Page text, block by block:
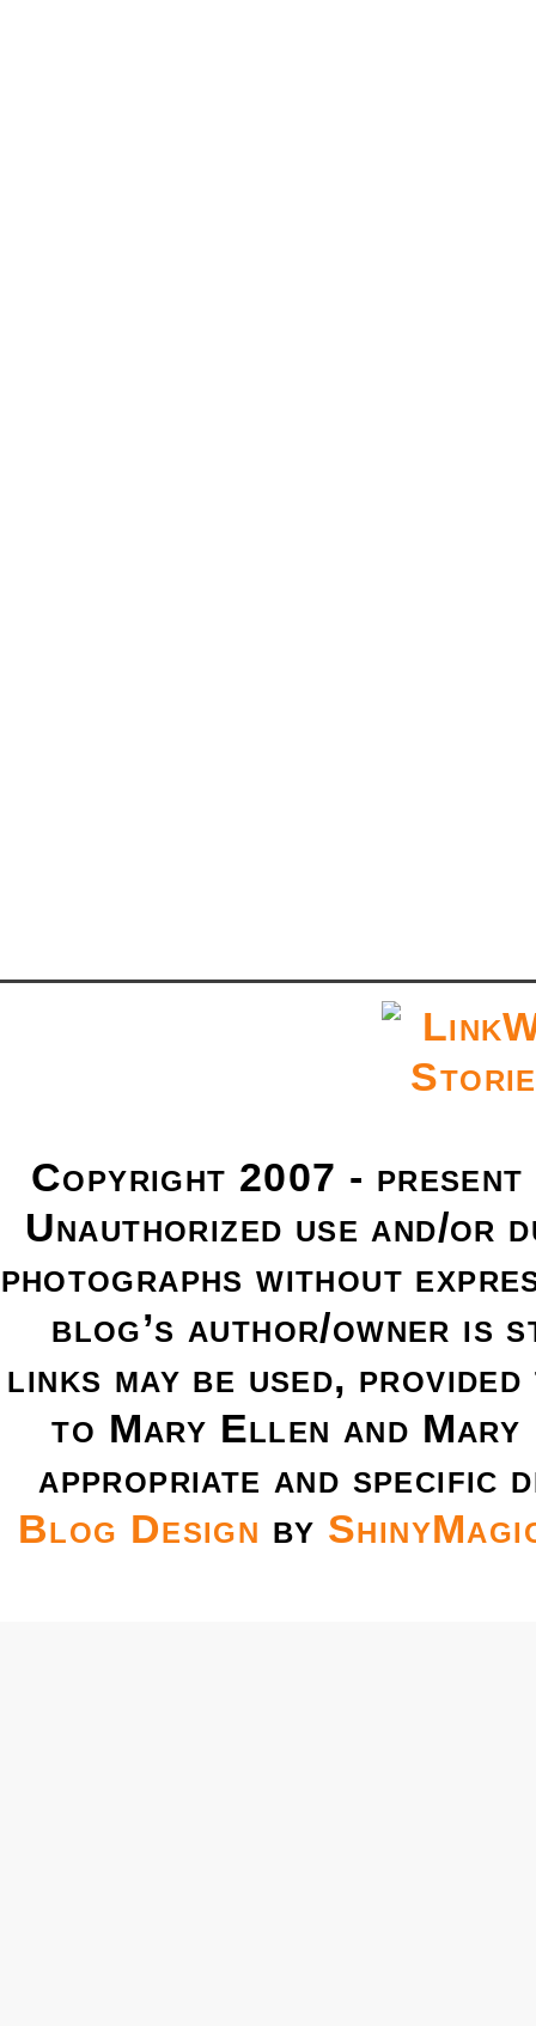
Copyright 2007 -
Unauthorized use and/or
photographs without
blog’s author/owner is
links may be used,
to Mary Ellen and
appropriate and
Blog Design by